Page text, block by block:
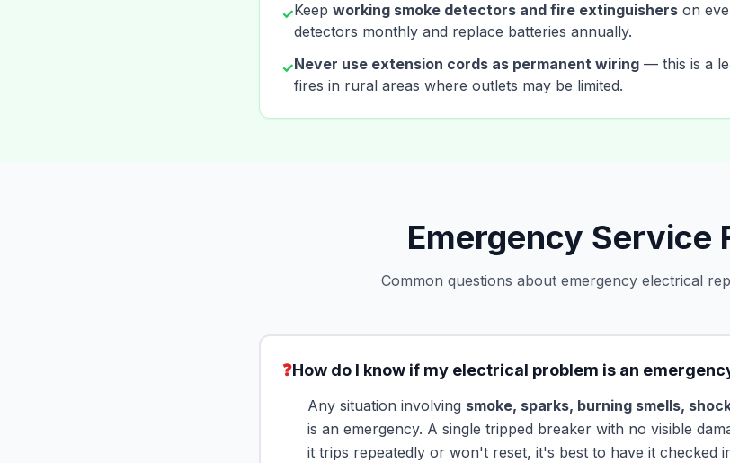
✓Keep working smoke detectors and fire extinguishers on
detectors monthly and replace batteries annually.
✓Never use extension cords as permanent wiring — this is a
fires in rural areas where outlets may be limited.
Emergency Service
Common questions about emergency electrical
❓How do I know if my electrical problem is an
Any situation involving smoke, sparks, burning smells,
is an emergency. A single tripped breaker with no visible
it trips repeatedly or won't reset, it's best to have it checked